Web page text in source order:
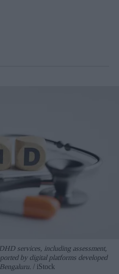
services, including assessment,
by digital platforms developed
iStock